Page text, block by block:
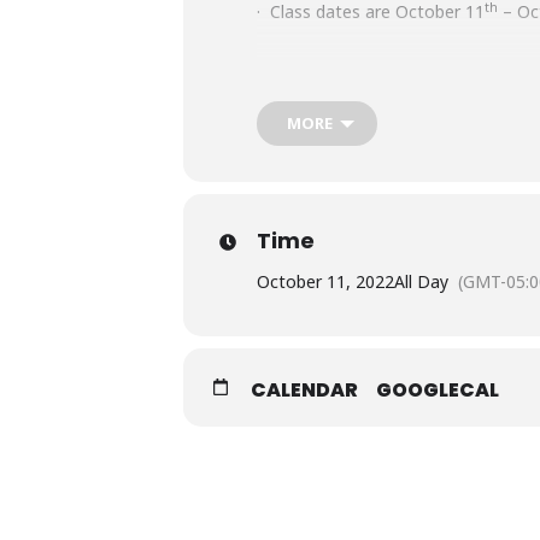
· Class dates are October 11 th –
· Time: 1:00 a.m.- 6:00 p.m.
MORE
Time
October 11, 2022All Day (GMT-
CALENDAR GOOGLECAL